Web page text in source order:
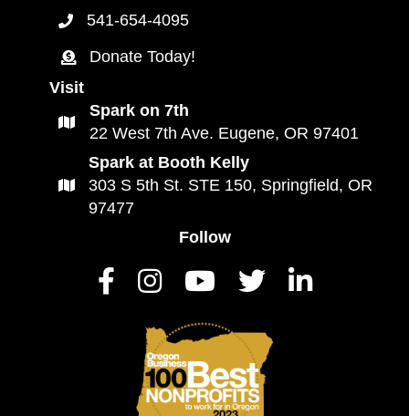
Call Connected Lane County Button
541-654-4095
Donate to Connected Lane County
Donate Today!
Visit
Click for a map to Connected Lane County
Spark on 7th
22 West 7th Ave. Eugene, OR 97401
Spark at Booth Kelly Map Link
Spark at Booth Kelly
303 S 5th St. STE 150, Springfield, OR
97477
Follow